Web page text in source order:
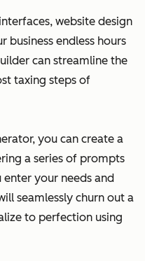
website design
business endless hours
can streamline the
taxing steps of
you can create a
a series of prompts
enter your needs and
seamlessly churn out a
to perfection using